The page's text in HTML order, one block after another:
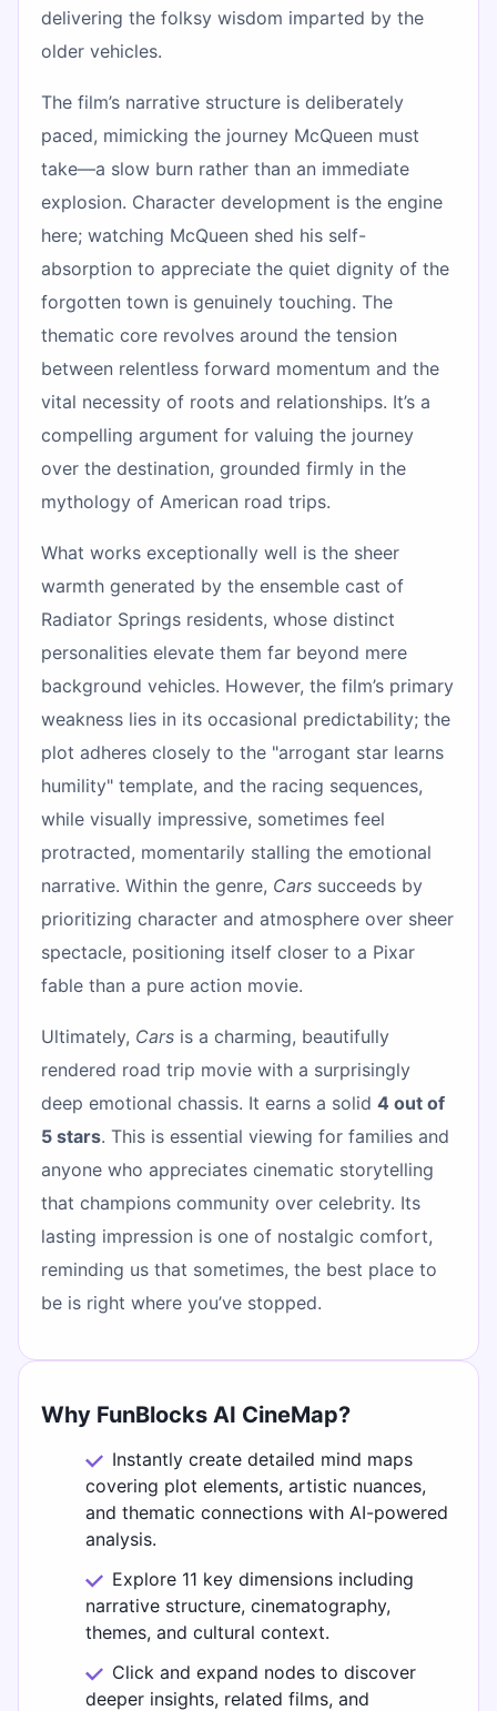
delivering the folksy wisdom imparted by the
older vehicles.
The film’s narrative structure is deliberately
paced, mimicking the journey McQueen must
take—a slow burn rather than an immediate
explosion. Character development is the engine
here; watching McQueen shed his self-
absorption to appreciate the quiet dignity of the
forgotten town is genuinely touching. The
thematic core revolves around the tension
between relentless forward momentum and the
vital necessity of roots and relationships. It’s a
compelling argument for valuing the journey
over the destination, grounded firmly in the
mythology of American road trips.
What works exceptionally well is the sheer
warmth generated by the ensemble cast of
Radiator Springs residents, whose distinct
personalities elevate them far beyond mere
background vehicles. However, the film’s primary
weakness lies in its occasional predictability; the
plot adheres closely to the "arrogant star learns
humility" template, and the racing sequences,
while visually impressive, sometimes feel
protracted, momentarily stalling the emotional
narrative. Within the genre, Cars succeeds by
prioritizing character and atmosphere over sheer
spectacle, positioning itself closer to a Pixar
fable than a pure action movie.
Ultimately, Cars is a charming, beautifully
rendered road trip movie with a surprisingly
deep emotional chassis. It earns a solid 4 out of
5 stars. This is essential viewing for families and
anyone who appreciates cinematic storytelling
that champions community over celebrity. Its
lasting impression is one of nostalgic comfort,
reminding us that sometimes, the best place to
be is right where you’ve stopped.
Why FunBlocks AI CineMap?
Instantly create detailed mind maps
covering plot elements, artistic nuances,
and thematic connections with AI-powered
analysis.
Explore 11 key dimensions including
narrative structure, cinematography,
themes, and cultural context.
Click and expand nodes to discover
deeper insights, related films, and